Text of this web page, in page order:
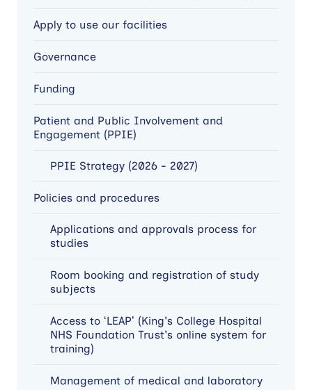
Apply to use our facilities
Governance
Funding
Patient and Public Involvement and
Engagement (PPIE)
PPIE Strategy (2026 - 2027)
Policies and procedures
Applications and approvals process for
studies
Room booking and registration of study
subjects
Access to ‘LEAP’ (King's College Hospital
NHS Foundation Trust's online system for
training)
Management of medical and laboratory